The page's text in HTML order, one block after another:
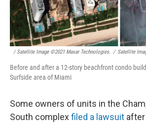
/ Satellite Image ©2021 Maxar Technologies. / Satellite
Before and after a 12-story beachfront condo
Surfside area of Miami
Some owners of units in the
South complexfiled a lawsuit